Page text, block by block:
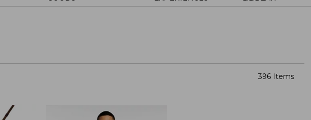
396 Items